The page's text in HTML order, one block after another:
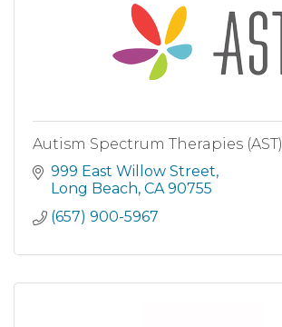
Autism Spectrum Therapies (AST)
999 East Willow Street
Long Beach CA 90755
(657) 900-5967